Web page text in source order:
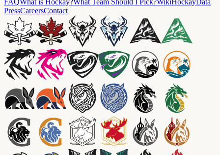
FAQWhat is Hockay?What Team Should I Pick?Wiki HockayData
PressCareersContact